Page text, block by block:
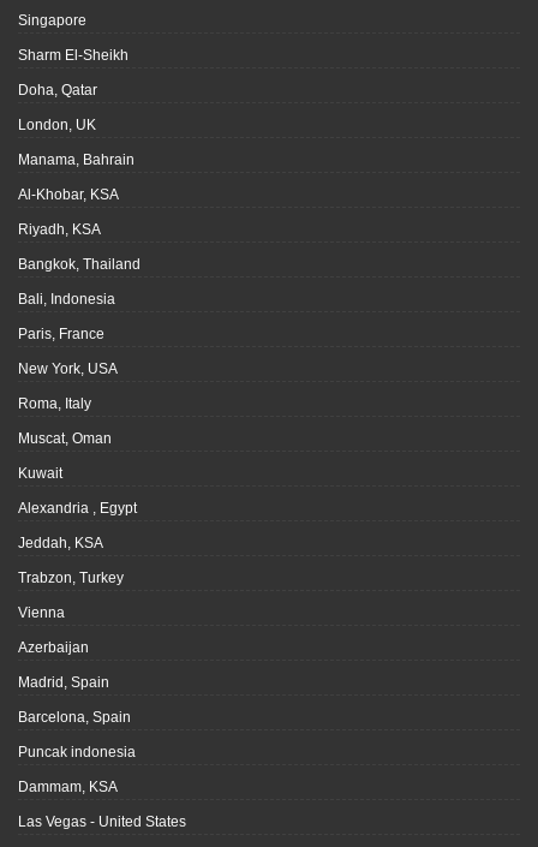
Singapore
Sharm El-Sheikh
Doha, Qatar
London, UK
Manama, Bahrain
Al-Khobar, KSA
Riyadh, KSA
Bangkok, Thailand
Bali, Indonesia
Paris, France
New York, USA
Roma, Italy
Muscat, Oman
Kuwait
Alexandria , Egypt
Jeddah, KSA
Trabzon, Turkey
Vienna
Azerbaijan
Madrid, Spain
Barcelona, Spain
Puncak indonesia
Dammam, KSA
Las Vegas - United States